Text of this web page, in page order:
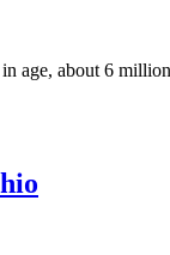
about 6